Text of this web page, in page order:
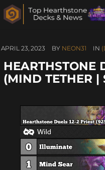
APRIL 23, 2023 BY NEON31 IN
HEARTHSTONE
(MIND TETHER